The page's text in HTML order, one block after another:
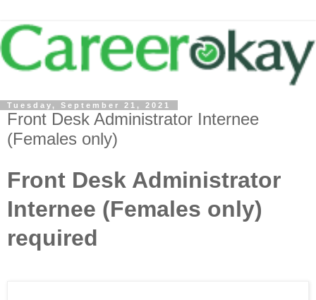
Tuesday, September 21, 2021
Front Desk Administrator Internee
(Females only)
Front Desk Administrator
Internee (Females only)
required